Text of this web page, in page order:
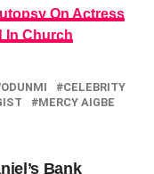
On Actress
In Church
CELEBRITY
MERCY AIGBE
Bank